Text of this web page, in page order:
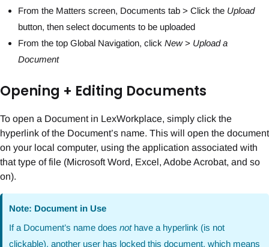
From the Matters screen, Documents tab > Click the Upload
button, then select documents to be uploaded
From the top Global Navigation, click New> Upload a
Document
Opening + Editing Documents
To open a Document in LexWorkplace, simply click the
hyperlink of the Document’s name. This will open the document
on your local computer, using the application associated with
that type of file (Microsoft Word, Excel, Adobe Acrobat, and so
on).
Note: Document in Use
If a Document’s name doesnot have a hyperlink (is not
clickable), another user has locked this document, which means